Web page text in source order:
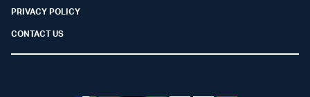
PRIVACY POLICY
CONTACT US